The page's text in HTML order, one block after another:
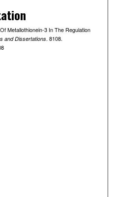
Metallothionein-3 In The Regulation
and Dissertations. 8108.